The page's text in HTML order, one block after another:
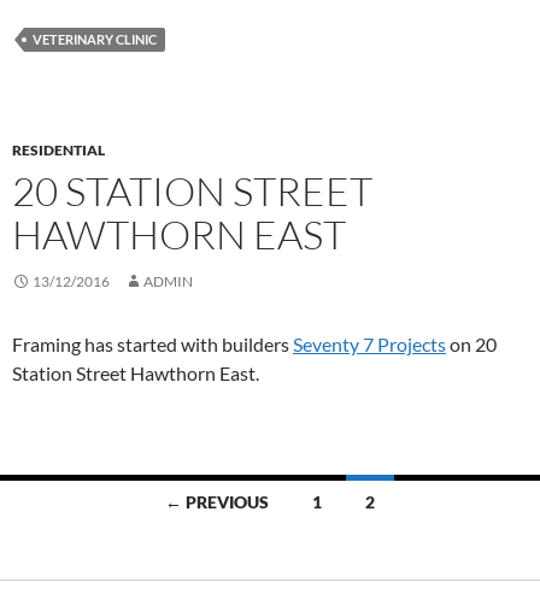
VETERINARY CLINIC
RESIDENTIAL
20 STATION STREET
HAWTHORN EAST
13/12/2016 ADMIN
Framing has started with buildersSeventy 7 Projectson 20
Station Street Hawthorn East.
← PREVIOUS 1 2